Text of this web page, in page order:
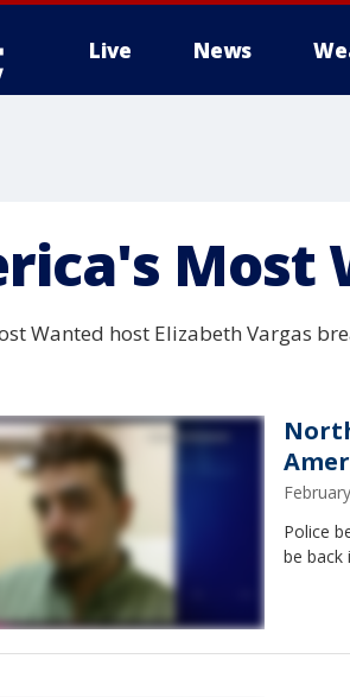
Live News
Most
Wanted host Elizabeth Vargas
Police
be back